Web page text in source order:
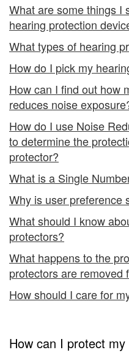
What are some things I
hearing protection
What types of hearing
How do I pick my
How can I find out how
reduces noise
How do I use Noise
to determine the
protector?
What is a Single
Why is user preference
What should I know
protectors?
What happens to the
protectors are removed
How should I care for
How can I protect